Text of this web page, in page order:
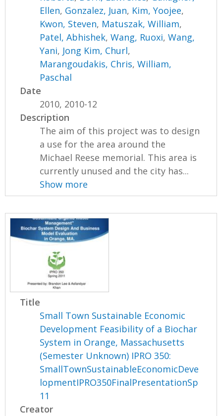
Ellen, Gonzalez, Juan, Kim, Yoojee,
Kwon, Steven, Matuszak, William,
Patel, Abhishek,Wang, Ruoxi,Wang,
Yani, Jong Kim, Churl,
Marangoudakis, Chris,William,
Paschal
Date
2010, 2010-12
Description
The aim of this project was to design
a use for the area around the
Michael Reese memorial. This area is
currently unused and the city has...
Show more
Title
Small Town Sustainable Economic
Development Feasibility of a Biochar
System in Orange, Massachusetts
(Semester Unknown) IPRO 350:
SmallTownSustainableEconomicDeve
lopmentIPRO350FinalPresentationSp
11
Creator